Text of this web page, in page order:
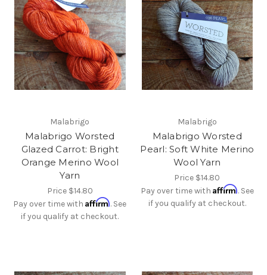
Malabrigo
Malabrigo Worsted
Glazed Carrot: Bright
Orange Merino Wool
Yarn
Price $14.80
Pay over time withAffirm. See
if you qualify at checkout.
Malabrigo
Malabrigo Worsted
Pearl: Soft White Merino
Wool Yarn
Price $14.80
Pay over time with Affirm. See
if you qualify at checkout.